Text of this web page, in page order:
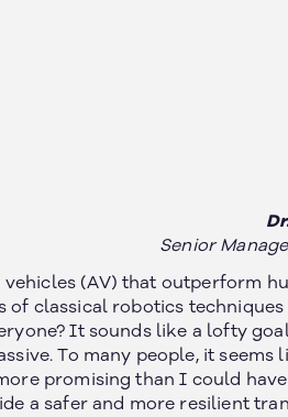
Senior
(AV) that outperform
of classical robotics
It sounds like a lofty
To many people, it
promising than I could
a safer and more resilient